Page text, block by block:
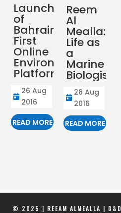
Launch
of
Bahrain’s
First
Online
Environmental
Platform

26 Aug
2016
READ MORE
Reem
Al
Mealla:
Life as
a
Marine
Biologist

26 Aug
2016
READ MORE
© 2025 | REEAM ALMEALLA | D&D